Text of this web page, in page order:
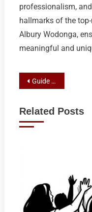
professionalism,
hallmarks of the
Albury Wodonga,
meaningful and
Post
Guide to Green Burials: Eco-Conscious Funeral Planning in Albury
Related Posts